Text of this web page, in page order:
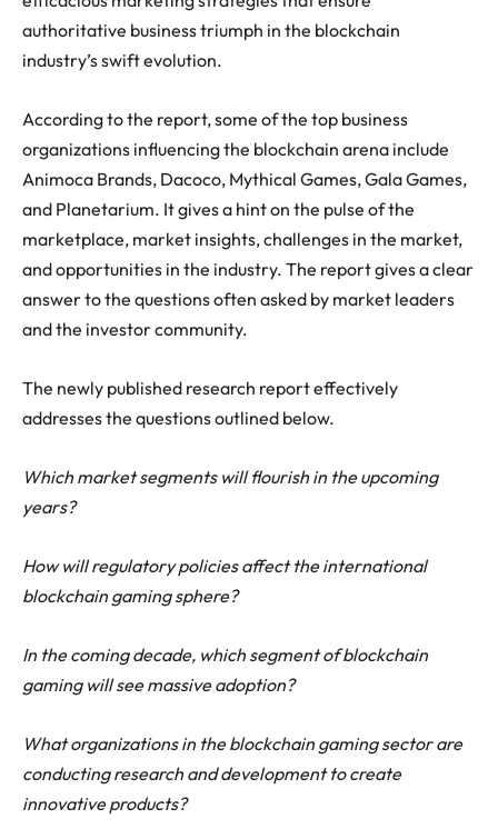
authoritative business triumph in the blockchain
industry’s swift evolution.
According to the report, some of the top business
organizations influencing the blockchain arena include
Animoca Brands, Dacoco, Mythical Games, Gala Games,
and Planetarium. It gives a hint on the pulse of the
marketplace, market insights, challenges in the market,
and opportunities in the industry. The report gives a clear
answer to the questions often asked by market leaders
and the investor community.
The newly published research report effectively
addresses the questions outlined below.
Which market segments will flourish in the upcoming
years?
How will regulatory policies affect the international
blockchain gaming sphere?
In the coming decade, which segment of blockchain
gaming will see massive adoption?
What organizations in the blockchain gaming sector are
conducting research and development to create
innovative products?